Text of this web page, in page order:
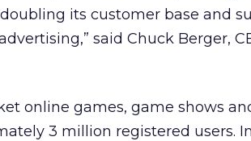
its customer base and
said Chuck Berger,
online games, game shows
3 million registered users. In